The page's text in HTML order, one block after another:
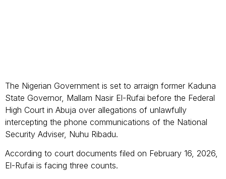
The Nigerian Government is set to arraign former Kaduna
State Governor, Mallam Nasir El-Rufai before the Federal
High Court in Abuja over allegations of unlawfully
intercepting the phone communications of the National
Security Adviser, Nuhu Ribadu.
According to court documents filed on February 16, 2026,
El-Rufai is facing three counts.